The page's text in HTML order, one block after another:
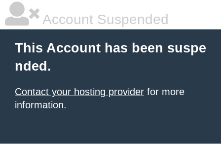
Account Suspended
This Account has been suspe
nded.
Contact your hosting provider for more
information.